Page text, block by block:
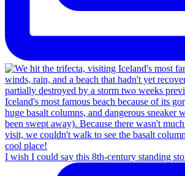
I wish I could say this 8th-century standing